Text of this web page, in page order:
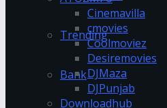
Trending
Bank
Cinemavilla
cmovies
Coolmoviez
Desiremovies
DJMaza
DJPunjab
Downloadhub